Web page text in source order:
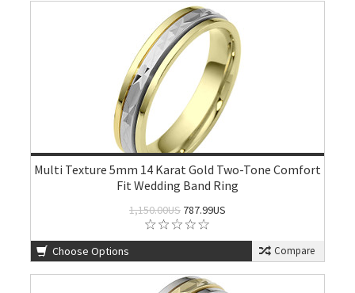
Multi Texture 5mm 14 Karat Gold Two-Tone Comfort
Fit Wedding Band Ring
1,150.00US787.99US
Choose Options Compare